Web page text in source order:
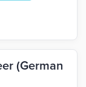
(German